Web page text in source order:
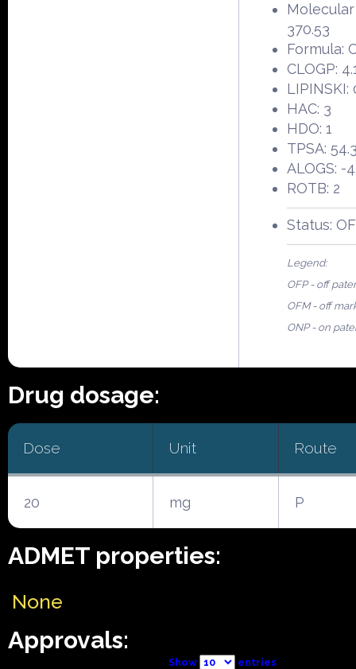
370.53
Formula:
CLOGP:
LIPINSKI:
HAC: 3
HDO: 1
TPSA:
ALOGS: -
ROTB: 2
Status:
Legend:
OFP - off
OFM - off
ONP - on
Drug dosage:
Dose Unit Route
20 mg P
ADMET properties:
None
Approvals:
Show entries